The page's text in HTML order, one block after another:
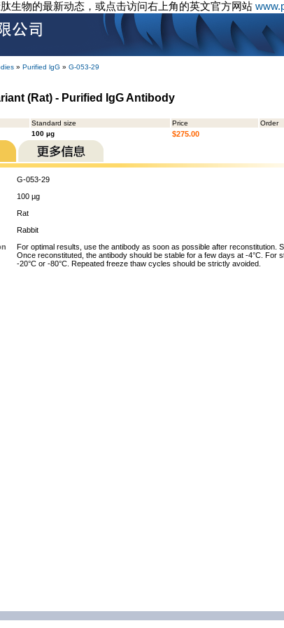
生物的最新动态，或点击访问右上角的英文官方网站
» Purified lgG » G-053-29
(Rat) - Purified IgG Antibody
Standard size Price
Order
100 µg $275.00
G-053-29
100 µg
Rat
Rabbit
For optimal results, use the antibody as soon as possible after reconstitution.
Once reconstituted, the antibody should be stable for a few days at -4°C.
-20°C or -80°C. Repeated freeze thaw cycles should be strictly avoided.